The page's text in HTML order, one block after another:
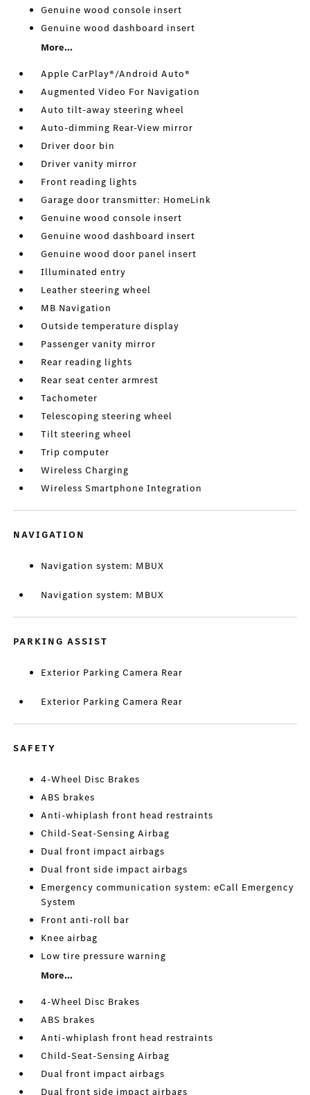
Genuine wood console insert
Genuine wood dashboard insert
More...
Apple CarPlay®/Android Auto®
Augmented Video For Navigation
Auto tilt-away steering wheel
Auto-dimming Rear-View mirror
Driver door bin
Driver vanity mirror
Front reading lights
Garage door transmitter: HomeLink
Genuine wood console insert
Genuine wood dashboard insert
Genuine wood door panel insert
Illuminated entry
Leather steering wheel
MB Navigation
Outside temperature display
Passenger vanity mirror
Rear reading lights
Rear seat center armrest
Tachometer
Telescoping steering wheel
Tilt steering wheel
Trip computer
Wireless Charging
Wireless Smartphone Integration
NAVIGATION
Navigation system: MBUX
Navigation system: MBUX
PARKING ASSIST
Exterior Parking Camera Rear
Exterior Parking Camera Rear
SAFETY
4-Wheel Disc Brakes
ABS brakes
Anti-whiplash front head restraints
Child-Seat-Sensing Airbag
Dual front impact airbags
Dual front side impact airbags
Emergency communication system: eCall Emergency
System
Front anti-roll bar
Knee airbag
Low tire pressure warning
More...
4-Wheel Disc Brakes
ABS brakes
Anti-whiplash front head restraints
Child-Seat-Sensing Airbag
Dual front impact airbags
Dual front side impact airbags